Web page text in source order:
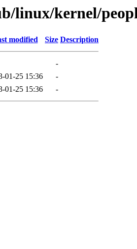
linux/kernel/
modified Size Description
-
01-25 15:36
-
01-25 15:36 -